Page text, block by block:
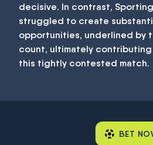
decisive. In contrast, Sporting
struggled to create
opportunities, underlined by
count, ultimately
this tightly contested match.
BET